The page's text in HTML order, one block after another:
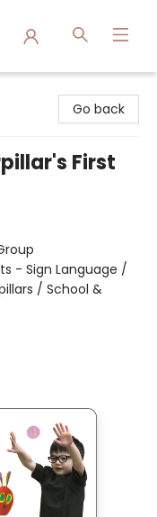
Go back
First
- Sign Language /
/ School &